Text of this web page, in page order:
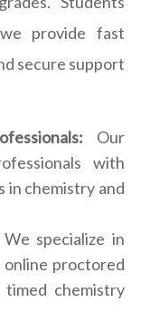
provide fast
secure support
Our
with
in chemistry and
We specialize in
online proctored
timed chemistry